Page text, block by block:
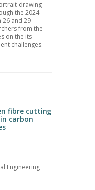
drawing
the 2024
26 and 29
from the
on the its
challenges.
fibre cutting
carbon
Engineering